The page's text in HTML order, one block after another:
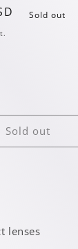
Sold out
Sold out
lenses